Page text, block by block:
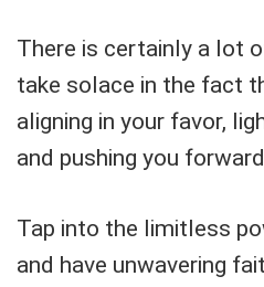
There is certainly a lot
take solace in the fact
aligning in your favor,
and pushing you
Tap into the limitless
and have unwavering